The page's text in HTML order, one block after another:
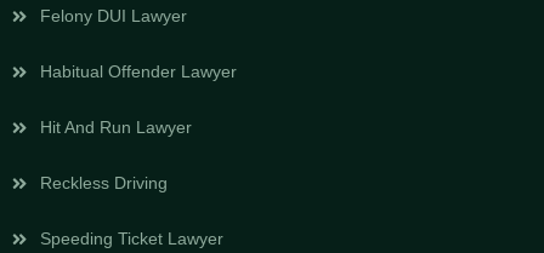
Felony DUI Lawyer
Habitual Offender Lawyer
Hit And Run Lawyer
Reckless Driving
Speeding Ticket Lawyer